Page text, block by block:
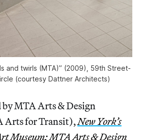
and twirls (MTA)” (2009), 59th Street-
(courtesy Dattner Architects)
MTA Arts & Design
Arts for Transit),New York’s
Museum: MTA Arts & Design